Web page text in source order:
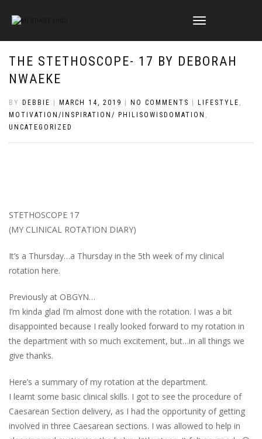
TOGGLE
THE STETHOSCOPE- 17 BY DEBORAH
NWAEKE
BY DEBBIE MARCH 14, 2019 NO COMMENTS LIFESTYLE ,
MOTIVATION/INSPIRATION/ PHILISOWISDOMATION ,
UNCATEGORIZED
STETHOSCOPE 17
(MY CLINICAL ROTATION DIARY)
It’s a Thursday…a Thursday in the 5th week of my clinical
rotation here.
Previously at OBGYN…
I’m kinda glad I’m almost done with the rotation. I was a bit
disappointed because I really looked forward to my rotation in
the department with so much excitement, but…in all things we
give thanks.
Here’s a summary of my rotation at the department.
I learnt some basic clinical skills. I got to see the procedure of
Caesarean Section delivery, as I had the opportunity of getting
involved in three Caesarean sections. I was allowed to help in